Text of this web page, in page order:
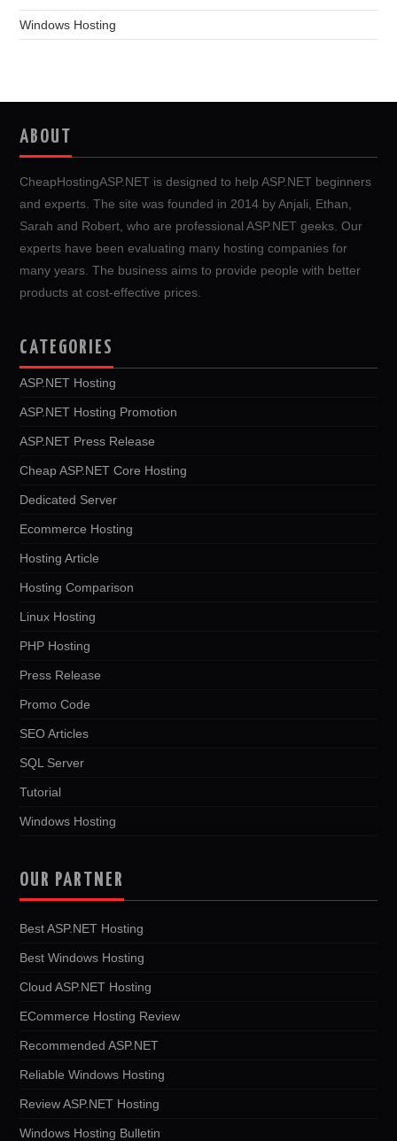
Windows Hosting
ABOUT
CheapHostingASP.NET is designed to help ASP.NET beginners
and experts. The site was founded in 2014 by Anjali, Ethan,
Sarah and Robert, who are professional ASP.NET geeks. Our
experts have been evaluating many hosting companies for
many years. The business aims to provide people with better
products at cost-effective prices.
CATEGORIES
ASP.NET Hosting
ASP.NET Hosting Promotion
ASP.NET Press Release
Cheap ASP.NET Core Hosting
Dedicated Server
Ecommerce Hosting
Hosting Article
Hosting Comparison
Linux Hosting
PHP Hosting
Press Release
Promo Code
SEO Articles
SQL Server
Tutorial
Windows Hosting
OUR PARTNER
Best ASP.NET Hosting
Best Windows Hosting
Cloud ASP.NET Hosting
ECommerce Hosting Review
Recommended ASP.NET
Reliable Windows Hosting
Review ASP.NET Hosting
Windows Hosting Bulletin